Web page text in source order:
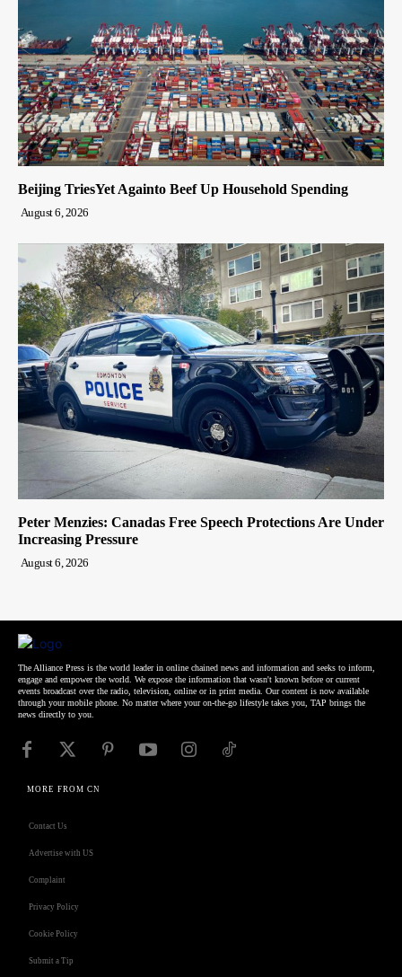
Beijing TriesYet Againto Beef Up Household Spending
August 6, 2026
Peter Menzies: Canadas Free Speech Protections Are Under
Increasing Pressure
August 6, 2026
The Alliance Press is the world leader in online chained news and information and seeks to inform,
engage and empower the world. We expose the information that wasn't known before or current
events broadcast over the radio, television, online or in print media. Our content is now available
through your mobile phone. No matter where your on-the-go lifestyle takes you, TAP brings the
news directly to you.
MORE FROM CN
Contact Us
Advertise with US
Complaint
Privacy Policy
Cookie Policy
Submit a Tip